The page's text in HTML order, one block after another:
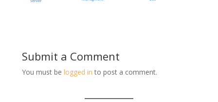
Submit a Comment
You must be logged in to post a comment.